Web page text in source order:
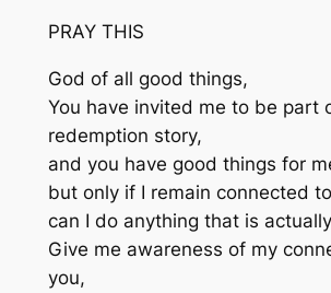
PRAY THIS
God of all good things,
You have invited me to be part
redemption story,
and you have good things for
but only if I remain connected
can I do anything that is
Give me awareness of my
you,